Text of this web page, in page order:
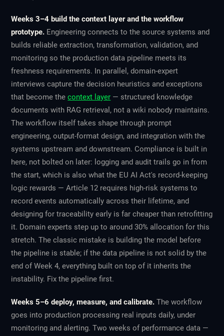
Weeks 3–4 build the context layer and the workflow
prototype. Engineering connects to the source systems and
builds reliable extraction, transformation, validation, and
monitoring so the production data pipeline meets its
freshness requirements. In parallel, domain-expert
interviews capture the decision heuristics and exceptions
that become thecontext layer — structured knowledge
documents with RAG retrieval, not a wiki nobody maintains.
The workflow itself takes shape through prompt
engineering, output-format design, and integration with the
systems upstream and downstream. Compliance is built in
here, not bolted on later: logging and audit trails go in from
the start, which is also what the EU AI Act's record-keeping
logic rewards — Article 12 requires high-risk systems to
record events automatically across their lifetime, and
designing for traceability early is far cheaper than retrofitting
it. Domain experts step up to around 30% allocation for this
stretch. The classic mistake is building the model before
the pipeline is stable; if the data pipeline is not solid by the
end of Week 4, everything built on top of it inherits the
instability. Fix the pipeline first.
Weeks 5–6 deploy, measure, and calibrate. The workflow
goes into production processing real inputs daily, under
monitoring and alerting. Two weeks of performance data —